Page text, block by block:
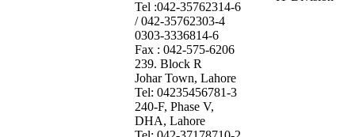
Tel :042-35762314-6
/ 042-35762303-4
0303-3336814-6
Fax : 042-575-6206
239. Block R
Johar Town, Lahore
Tel: 04235456781-3
240-F, Phase V,
DHA, Lahore